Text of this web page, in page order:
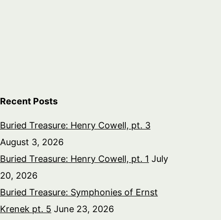
Recent Posts
Buried Treasure: Henry Cowell, pt. 3
August 3, 2026
Buried Treasure: Henry Cowell, pt. 1 July
20, 2026
Buried Treasure: Symphonies of Ernst
Krenek pt. 5 June 23, 2026